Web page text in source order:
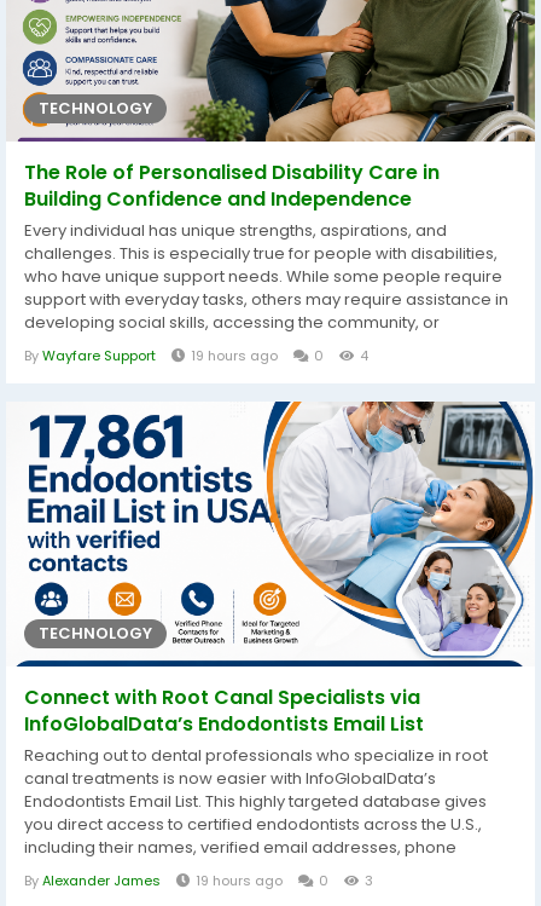
TECHNOLOGY
The Role of Personalised Disability Care in
Building Confidence and Independence
Every individual has unique strengths, aspirations, and
challenges. This is especially true for people with disabilities,
who have unique support needs. While some people require
support with everyday tasks, others may require assistance in
developing social skills, accessing the community, or
achieving employment objectives. That is why a one-size-fits-
all approach seldom produces the best results. Personalised
individual...
ByWayfare Support 19 hours ago 0 4
TECHNOLOGY
Connect with Root Canal Specialists via
InfoGlobalData’s Endodontists Email List
Reaching out to dental professionals who specialize in root
canal treatments is now easier with InfoGlobalData’s
Endodontists Email List. This highly targeted database gives
you direct access to certified endodontists across the U.S.,
including their names, verified email addresses, phone
numbers, clinic details, and areas of specialization. Whether
you’re promoting dental instruments, root canal therapy
ByAlexander James 19 hours ago 0 3